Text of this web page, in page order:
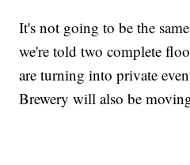
It's not going to be the
we're told two complete
are turning into private
Brewery will also be